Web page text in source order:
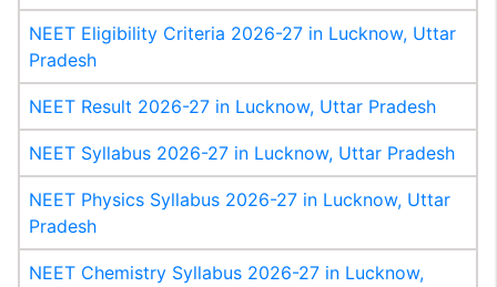
NEET Eligibility Criteria 2026-27 in Lucknow, Uttar
Pradesh
NEET Result 2026-27 in Lucknow, Uttar Pradesh
NEET Syllabus 2026-27 in Lucknow, Uttar Pradesh
NEET Physics Syllabus 2026-27 in Lucknow, Uttar
Pradesh
NEET Chemistry Syllabus 2026-27 in Lucknow,